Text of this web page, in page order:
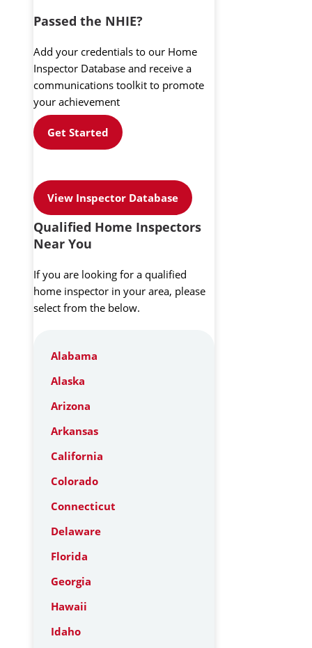
Passed the NHIE?
Add your credentials to our Home
Inspector Database and receive a
communications toolkit to promote
your achievement
Get Started
View Inspector Database
Qualified Home Inspectors
Near You
If you are looking for a qualified
home inspector in your area, please
select from the below.
Alabama
Alaska
Arizona
Arkansas
California
Colorado
Connecticut
Delaware
Florida
Georgia
Hawaii
Idaho